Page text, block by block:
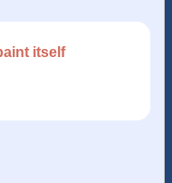
itself